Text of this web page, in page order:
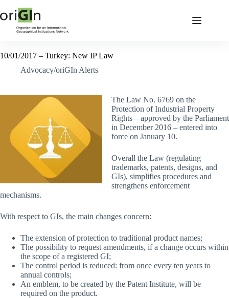
10/01/2017 – Turkey: New IP Law
Advocacy/oriGIn Alerts
The Law No. 6769 on the
Protection of Industrial Property
Rights – approved by the Parliament
in December 2016 – entered into
force on January 10.
Overall the Law (regulating
trademarks, patents, designs, and
GIs), simplifies procedures and
strengthens enforcement
mechanisms.
With respect to GIs, the main changes concern:
The extension of protection to traditional product names;
The possibility to request amendments, if a change occurs within
the scope of a registered GI;
The control period is reduced: from once every ten years to
annual controls;
An emblem, to be created by the Patent Institute, will be
required on the product.